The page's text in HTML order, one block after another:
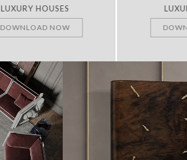
LUXURY HOUSES
DOWNLOAD NOW